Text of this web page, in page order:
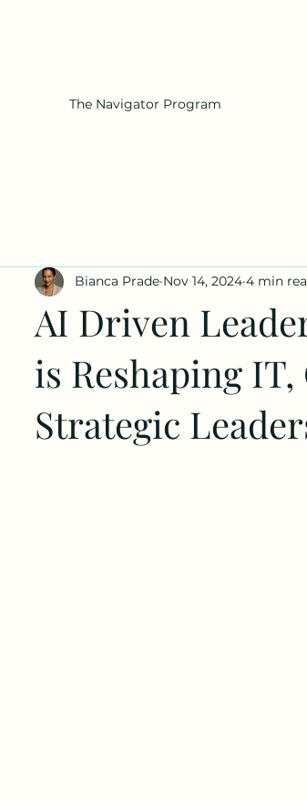
The Navigator Program
AI Driven
is Reshaping
Strategic
Bianca Prade Nov 14, 2024 4 min